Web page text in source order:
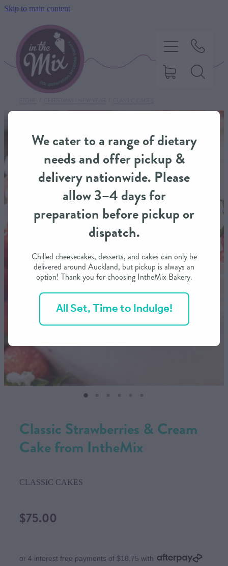
Skip to main content
Classic Strawberries & Cream
Cake from IntheMix
CLASSIC CAKES
$75.00
or 4 interest free payments of $18.75 with
HOME
SWEET TREATS
SAVOURY BAKING
DIETARY OPTIONS
MY ACCOUNT
We cater to a range of dietary
needs and offer pickup &
delivery nationwide. Please
allow 3–4 days for
preparation before pickup or
dispatch.
Chilled cheesecakes, desserts, and cakes can only be
delivered around Auckland, but pickup is always an
option! Thank you for choosing IntheMix Bakery.
All Set, Time to Indulge!